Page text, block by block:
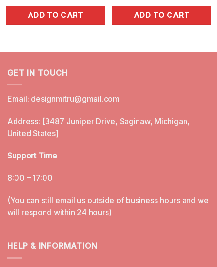
price
was:
price
is:
ADD TO CART
price
was:
price
is:
ADD TO CART
GET IN TOUCH
Email: designmitru@gmail.com
Address: [3487 Juniper Drive, Saginaw, Michigan,
United States]
Support Time
8:00 – 17:00
(You can still email us outside of business hours and we
will respond within 24 hours)
HELP & INFORMATION